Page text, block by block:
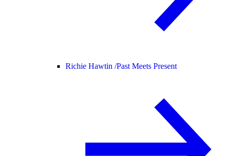
Richie Hawtin /Past Meets Present